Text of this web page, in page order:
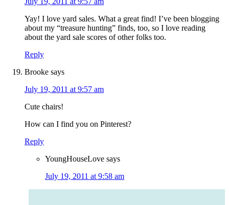
Yay! I love yard sales. What a great find! I’ve been blogging
about my “treasure hunting” finds, too, so I love reading
about the yard sale scores of other folks too.
Reply
Brooke says
July 19, 2011 at 9:57 am
Cute chairs!
How can I find you on Pinterest?
Reply
YoungHouseLove says
July 19, 2011 at 9:58 am